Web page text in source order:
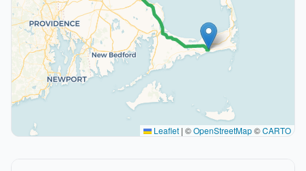
Leaflet | ©OpenStreetMap©CARTO